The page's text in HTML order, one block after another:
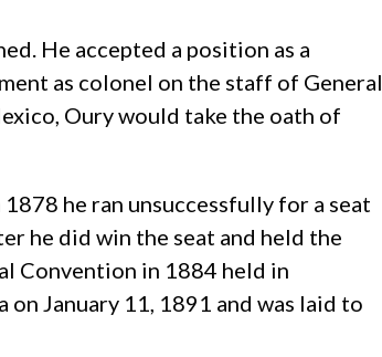
He accepted a position as a
as colonel on the staff of General
Oury would take the oath of
he ran unsuccessfully for a seat
he did win the seat and held the
Convention in 1884 held in
January 11, 1891 and was laid to